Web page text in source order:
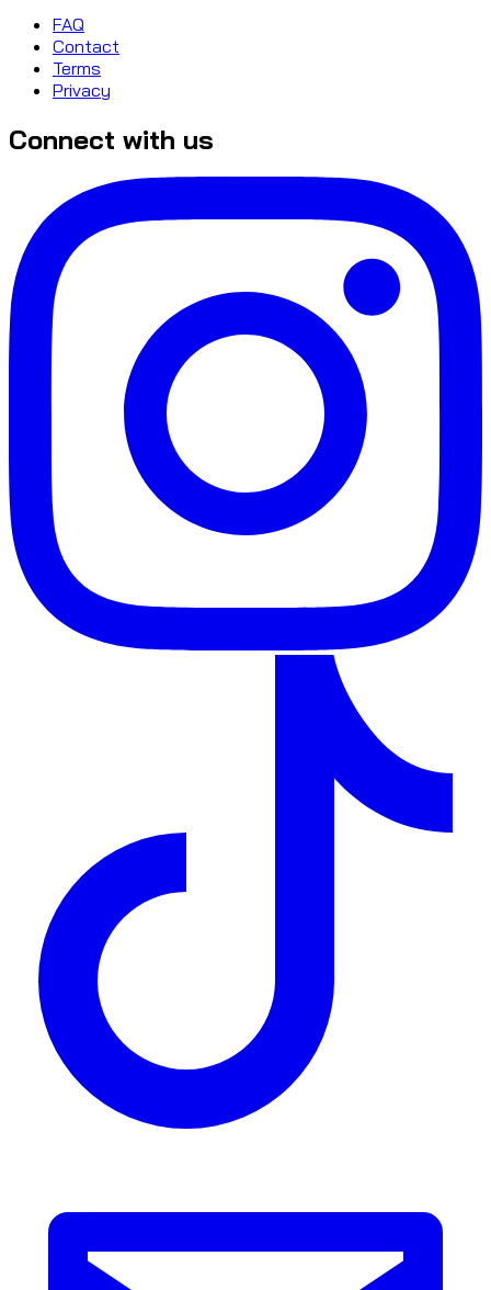
FAQ
Contact
Terms
Privacy
Connect with us